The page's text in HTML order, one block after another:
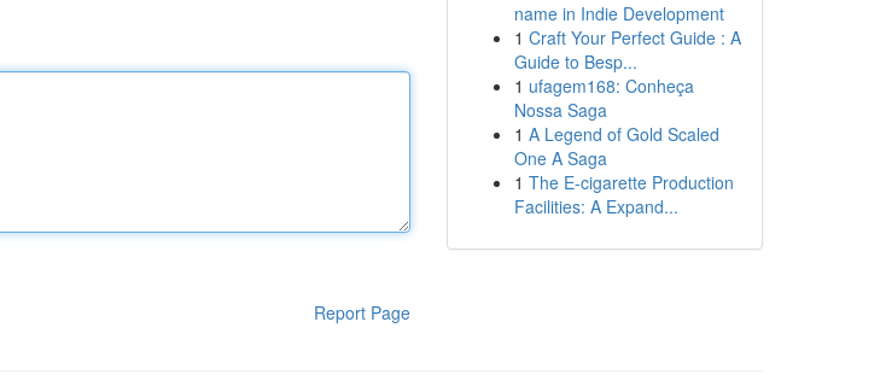
Report Page
name in Indie Development
1 Craft Your Perfect Guide : A
Guide to Besp...
1 ufagem168: Conheça
Nossa Saga
1 A Legend of Gold Scaled
One A Saga
1 The E-cigarette Production
Facilities: A Expand...